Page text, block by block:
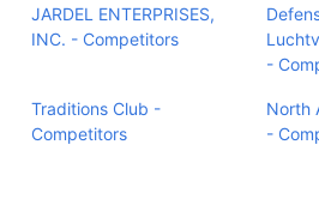
JARDEL ENTERPRISES,
INC. - Competitors
-
Traditions Club -
Competitors
North
-